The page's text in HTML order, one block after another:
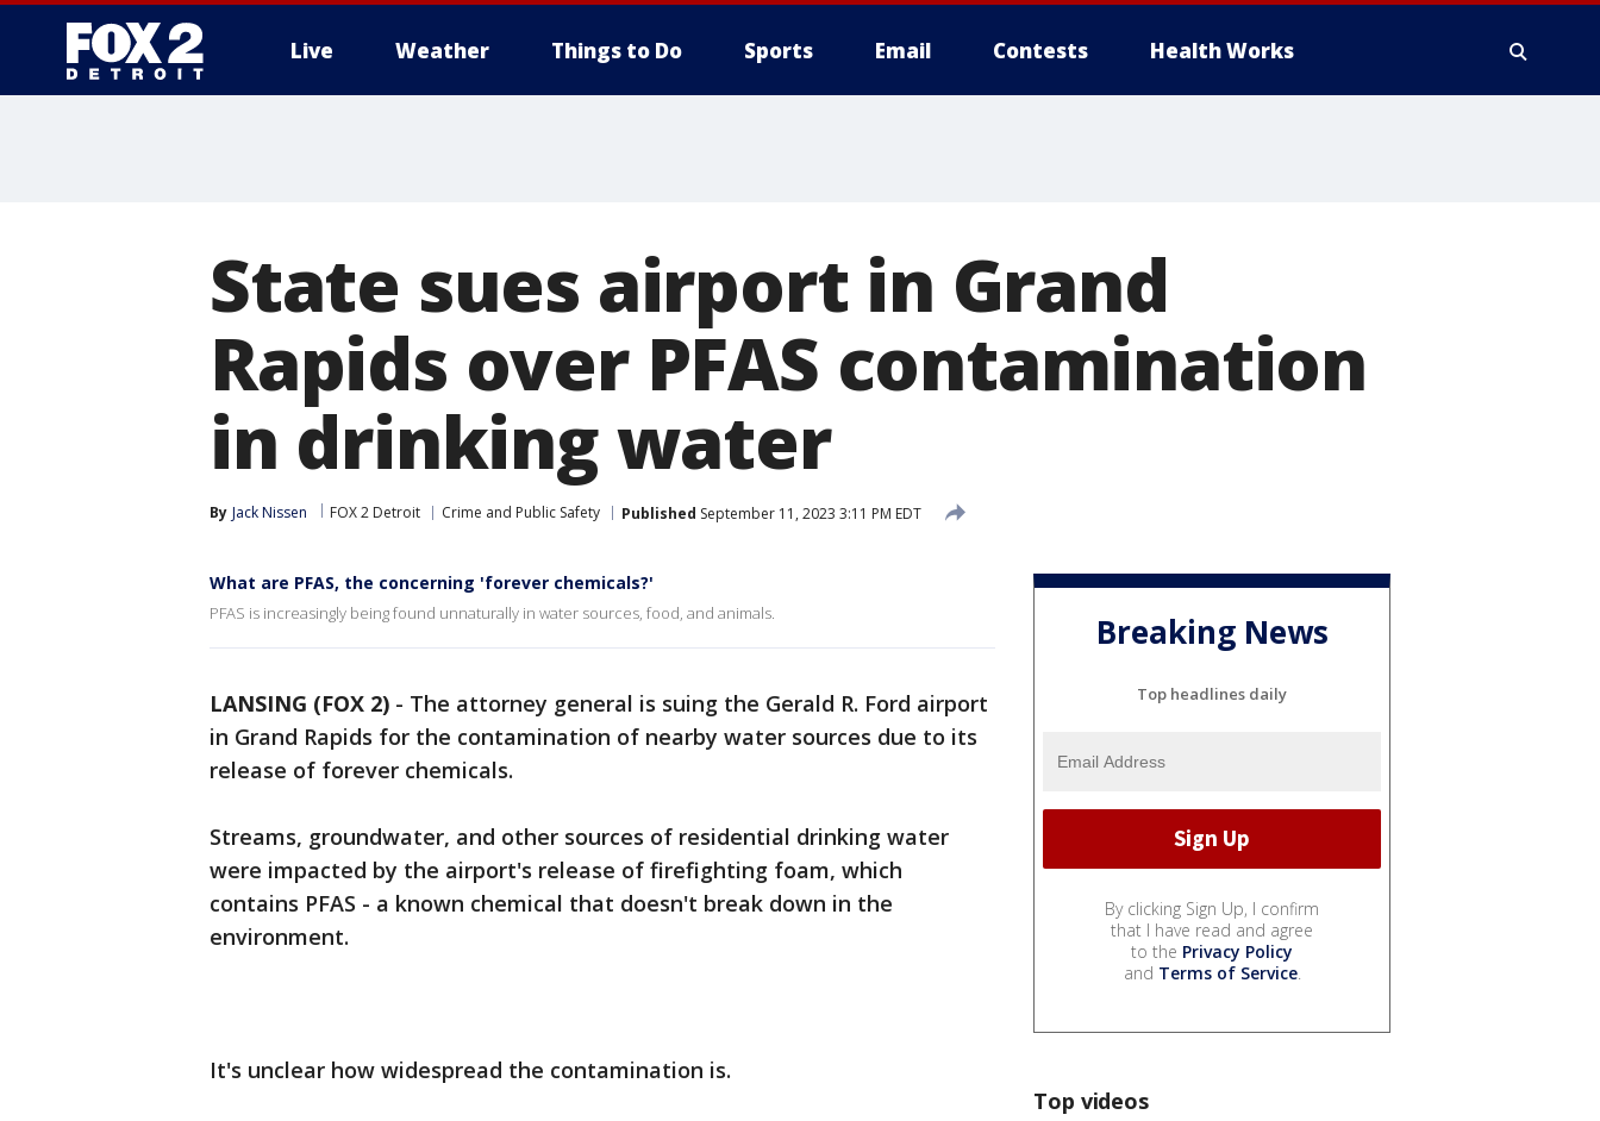
Live Weather Things to Do Sports Email Contests Health Works
State sues airport in Grand
Rapids over PFAS contamination
in drinking water
By Jack Nissen FOX 2 Detroit Crime and Public Safety Published September 11, 2023 3:11 PM EDT
What are PFAS, the concerning 'forever chemicals?'
PFAS is increasingly being found unnaturally in water sources, food, and animals.
LANSING (FOX 2) - The attorney general is suing the Gerald R. Ford airport
in Grand Rapids for the contamination of nearby water sources due to its
release of forever chemicals.
Streams, groundwater, and other sources of residential drinking water
were impacted by the airport's release of firefighting foam, which
contains PFAS - a known chemical that doesn't break down in the
environment.
It's unclear how widespread the contamination is.
Breaking News
Top headlines daily
By clicking Sign Up, I confirm
that I have read and agree
to the Privacy Policy
and Terms of Service.
Top videos